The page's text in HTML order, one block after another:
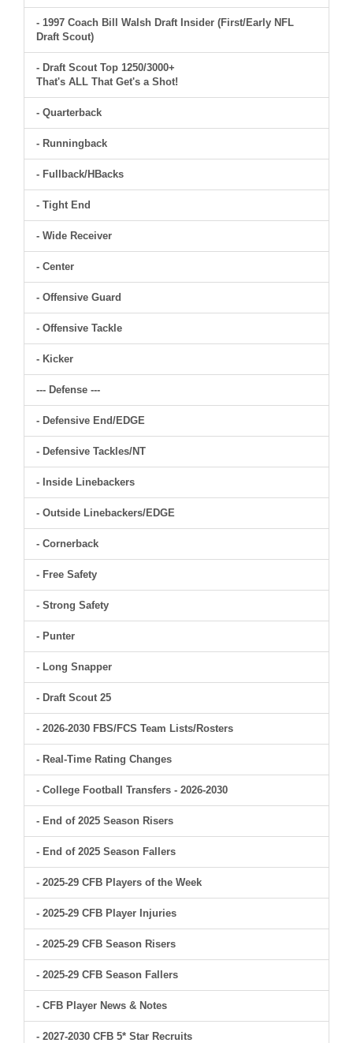
- 1997 Coach Bill Walsh Draft Insider (First/Early NFL
Draft Scout)
- Draft Scout Top 1250/3000+
That's ALL That Get's a Shot!
- Quarterback
- Runningback
- Fullback/HBacks
- Tight End
- Wide Receiver
- Center
- Offensive Guard
- Offensive Tackle
- Kicker
--- Defense ---
- Defensive End/EDGE
- Defensive Tackles/NT
- Inside Linebackers
- Outside Linebackers/EDGE
- Cornerback
- Free Safety
- Strong Safety
- Punter
- Long Snapper
- Draft Scout 25
- 2026-2030 FBS/FCS Team Lists/Rosters
- Real-Time Rating Changes
- College Football Transfers - 2026-2030
- End of 2025 Season Risers
- End of 2025 Season Fallers
- 2025-29 CFB Players of the Week
- 2025-29 CFB Player Injuries
- 2025-29 CFB Season Risers
- 2025-29 CFB Season Fallers
- CFB Player News & Notes
- 2027-2030 CFB 5* Star Recruits